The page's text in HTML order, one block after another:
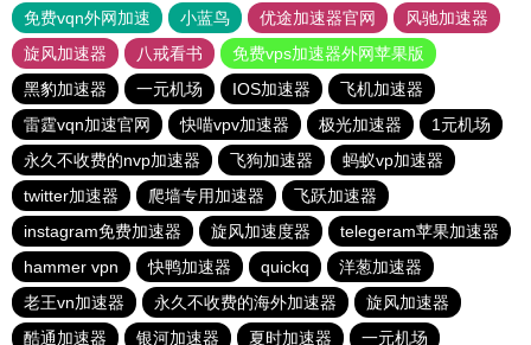
免费vqn外网加速
小蓝鸟 优途加速器官网
风驰加速器
旋风加速器
八戒看书
免费vps加速器外网苹果版
黑豹加速器
一元机场 IOS加速器
飞机加速器
雷霆vqn加速官网
快喵vpv加速器 极光加速器
1元机场
永久不收费的nvp加速器
飞狗加速器
蚂蚁vp加速器
twitter加速器
爬墙专用加速器
飞跃加速器
instagram免费加速器
旋风加速度器
telegeram苹果加速器
hammer vpn
快鸭加速器 quickq
洋葱加速器
老王vn加速器
永久不收费的海外加速器
旋风加速器
酷通加速器
银河加速器 夏时加速器 一元机场